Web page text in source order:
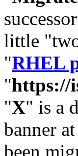
little
"RHEL
"https://
"X" is a
banner
been